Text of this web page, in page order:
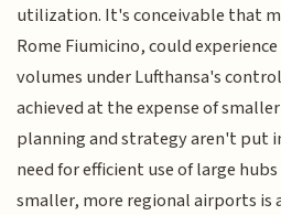
utilization. It's conceivable that
Rome Fiumicino, could
volumes under Lufthansa's
achieved at the expense of
planning and strategy aren't put
need for efficient use of large
smaller, more regional airports is